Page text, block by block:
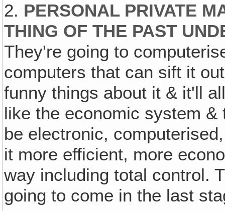
2. PERSONAL PRIVATE
THING OF THE PAST
They're going to
computers that can sift it
funny things about it & it'll
like the economic system
be electronic,
it more efficient, more
way including total control.
going to come in the last